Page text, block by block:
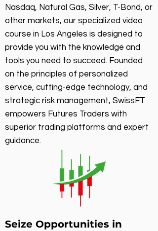
Nasdaq, Natural Gas, Silver, T-Bond, or
other markets, our specialized video
course in Los Angeles is designed to
provide you with the knowledge and
tools you need to succeed. Founded
on the principles of personalized
service, cutting-edge technology, and
strategic risk management, SwissFT
empowers Futures Traders with
superior trading platforms and expert
guidance.
Seize Opportunities in